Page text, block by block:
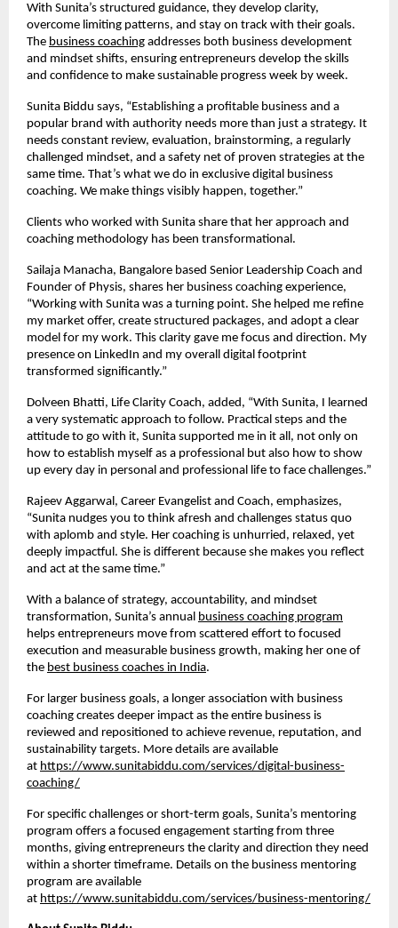
With Sunita’s structured guidance, they develop clarity,
overcome limiting patterns, and stay on track with their goals.
The business coaching addresses both business development
and mindset shifts, ensuring entrepreneurs develop the skills
and confidence to make sustainable progress week by week.
Sunita Biddu says, “Establishing a profitable business and a
popular brand with authority needs more than just a strategy. It
needs constant review, evaluation, brainstorming, a regularly
challenged mindset, and a safety net of proven strategies at the
same time. That’s what we do in exclusive digital business
coaching. We make things visibly happen, together.”
Clients who worked with Sunita share that her approach and
coaching methodology has been transformational.
Sailaja Manacha, Bangalore based Senior Leadership Coach and
Founder of Physis, shares her business coaching experience,
“Working with Sunita was a turning point. She helped me refine
my market offer, create structured packages, and adopt a clear
model for my work. This clarity gave me focus and direction. My
presence on LinkedIn and my overall digital footprint
transformed significantly.”
Dolveen Bhatti, Life Clarity Coach, added, “With Sunita, I learned
a very systematic approach to follow. Practical steps and the
attitude to go with it, Sunita supported me in it all, not only on
how to establish myself as a professional but also how to show
up every day in personal and professional life to face challenges.”
Rajeev Aggarwal, Career Evangelist and Coach, emphasizes,
“Sunita nudges you to think afresh and challenges status quo
with aplomb and style. Her coaching is unhurried, relaxed, yet
deeply impactful. She is different because she makes you reflect
and act at the same time.”
With a balance of strategy, accountability, and mindset
transformation, Sunita’s annual business coaching program
helps entrepreneurs move from scattered effort to focused
execution and measurable business growth, making her one of
the best business coaches in India.
For larger business goals, a longer association with business
coaching creates deeper impact as the entire business is
reviewed and repositioned to achieve revenue, reputation, and
sustainability targets. More details are available
at https://www.sunitabiddu.com/services/digital-business-
coaching/
For specific challenges or short-term goals, Sunita’s mentoring
program offers a focused engagement starting from three
months, giving entrepreneurs the clarity and direction they need
within a shorter timeframe. Details on the business mentoring
program are available
at https://www.sunitabiddu.com/services/business-mentoring/